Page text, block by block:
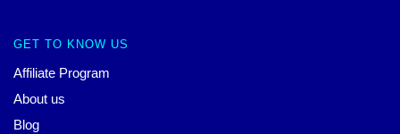
GET TO KNOW US
Affiliate Program
About us
Blog